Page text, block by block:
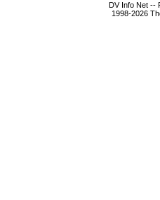
DV Info Net --
1998-2026